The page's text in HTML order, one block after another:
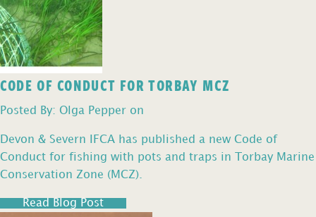
CODE OF CONDUCT FOR TORBAY MCZ
Posted By: Olga Pepper on
Devon & Severn IFCA has published a new Code of
Conduct for fishing with pots and traps in Torbay Marine
Conservation Zone (MCZ).
Read Blog Post